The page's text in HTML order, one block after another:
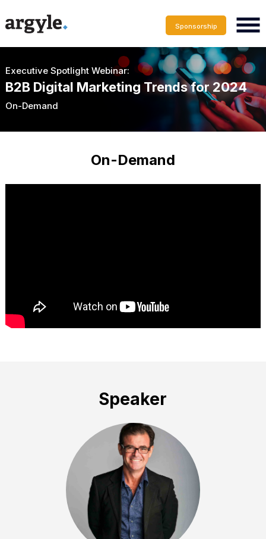
Sponsorship
Executive Spotlight Webinar:
B2B Digital Marketing Trends for 2024
On-Demand
On-Demand
Speaker